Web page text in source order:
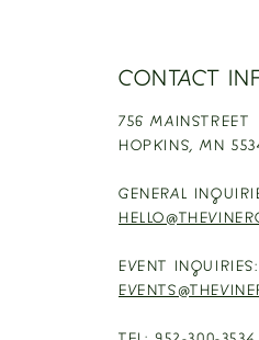
CONTACT
756 MAINSTREET
HOPKINS,MN
GENERAL
EVENT INQUIRIES: